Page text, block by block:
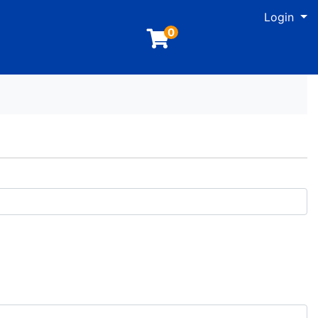
Login
0